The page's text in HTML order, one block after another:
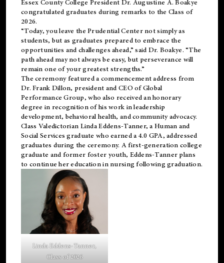
Essex County College President Dr. Augustine A. Boakye
congratulated graduates during remarks to the Class of
2026.
“Today, you leave the Prudential Center not simply as
students, but as graduates prepared to embrace the
opportunities and challenges ahead,” said Dr. Boakye. “The
path ahead may not always be easy, but perseverance will
remain one of your greatest strengths.”
The ceremony featured a commencement address from
Dr. Frank Dillon, president and CEO of Global
Performance Group, who also received an honorary
degree in recognition of his work in leadership
development, behavioral health, and community advocacy.
Class Valedictorian Linda Eddens-Tanner, a Human and
Social Services graduate who earned a 4.0 GPA, addressed
graduates during the ceremony. A first-generation college
graduate and former foster youth, Eddens-Tanner plans
to continue her education in nursing following graduation.
Linda Eddens-Tanner,
Class of 2026